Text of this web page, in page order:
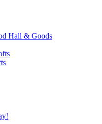
Hall & Goods